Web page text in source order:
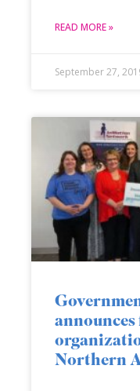
READ MORE »
September 27,
Northern